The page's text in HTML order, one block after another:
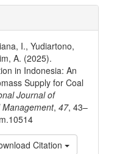
I., Yudiartono,
A. (2025).
in Indonesia: An
Supply for Coal
Journal of
, 47, 43–
Citation